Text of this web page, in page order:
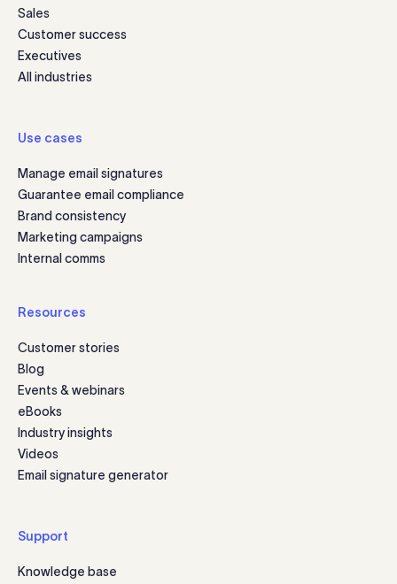
Sales
Customer success
Executives
All industries
Use cases
Manage email signatures
Guarantee email compliance
Brand consistency
Marketing campaigns
Internal comms
Resources
Customer stories
Blog
Events & webinars
eBooks
Industry insights
Videos
Email signature generator
Support
Knowledge base